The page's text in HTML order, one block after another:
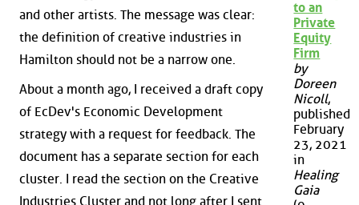
and other artists. The message was clear:
the definition of creative industries in
Hamilton should not be a narrow one.
About a month ago, I received a draft copy
of EcDev's Economic Development
strategy with a request for feedback. The
document has a separate section for each
cluster. I read the section on the Creative
Industries Cluster and not long after I sent
to an
Private
Equity
Firm
by
Doreen
Nicoll,
published
February
23, 2021
in
Healing
Gaia